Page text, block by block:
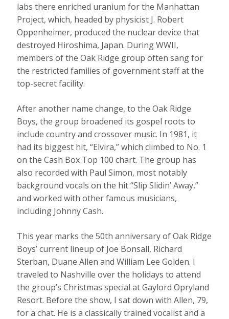
labs there enriched uranium for the Manhattan
Project, which, headed by physicist J. Robert
Oppenheimer, produced the nuclear device that
destroyed Hiroshima, Japan. During WWII,
members of the Oak Ridge group often sang for
the restricted families of government staff at the
top-secret facility.
After another name change, to the Oak Ridge
Boys, the group broadened its gospel roots to
include country and crossover music. In 1981, it
had its biggest hit, “Elvira,” which climbed to No. 1
on the Cash Box Top 100 chart. The group has
also recorded with Paul Simon, most notably
background vocals on the hit “Slip Slidin’ Away,”
and worked with other famous musicians,
including Johnny Cash.
This year marks the 50th anniversary of Oak Ridge
Boys’ current lineup of Joe Bonsall, Richard
Sterban, Duane Allen and William Lee Golden. I
traveled to Nashville over the holidays to attend
the group’s Christmas special at Gaylord Opryland
Resort. Before the show, I sat down with Allen, 79,
for a chat. He is a classically trained vocalist and a